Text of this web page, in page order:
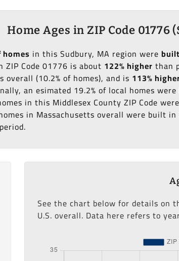
Home Ages in ZIP Code 01776
homes in this Sudbury, MA region were
Code 01776 is about 122% higher than
overall (10.2% of homes), and is 113%
an esimated 19.2% of local homes
in this Middlesex County ZIP Code
in Massachusetts overall were built
See the chart below for details on
U.S. overall. Data here refers to